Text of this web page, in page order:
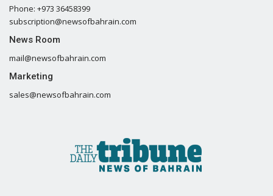
Phone: +973 36458399
subscription@newsofbahrain.com
News Room
mail@newsofbahrain.com
Marketing
sales@newsofbahrain.com